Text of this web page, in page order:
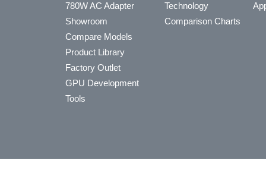
780W AC Adapter
Showroom
Compare Models
Product Library
Factory Outlet
GPU Development
Tools
Technology
Comparison Charts